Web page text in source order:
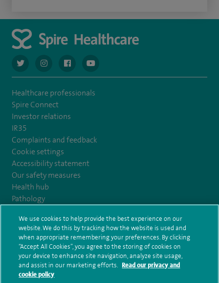
navigate to https://twitter.com/AskSpireHealth
navigate to https://www.instagram.com/spire.healthcare/
navigate to https://www.facebook.com/
navigate to https://www.youtube.com/
Healthcare professionals
Spire Connect
Investor relations
IR35
Complaints and feedback
Cookie settings
Accessibility statement
Our safety measures
Health hub
Pathology
© Spire Healthcare Group plc (2026)
Terms and conditions Privacy notice
Subject access request
Modern Slavery Act Health hub sitemap
Spire Kings Lynn Clinic Sitemap
We use cookies to help provide the best experience on our
website. We do this by tracking how the website is used and
when appropriate remembering your preferences. By clicking
“Accept All Cookies”, you agree to the storing of cookies on
your device to enhance site navigation, analyze site usage,
and assist in our marketing efforts. Read our privacy and
cookie policy